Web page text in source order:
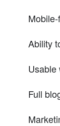
Ability
Usable
Full